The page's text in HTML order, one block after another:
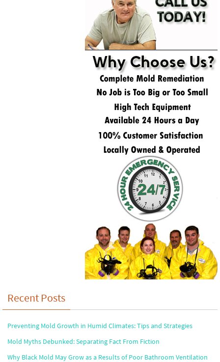
Recent Posts
Preventing Mold Growth in Humid Climates: Tips and Strategies
Mold Myths Debunked: Separating Fact From Fiction
Why Black Mold May Grow as a Results of Poor Bathroom Ventilation